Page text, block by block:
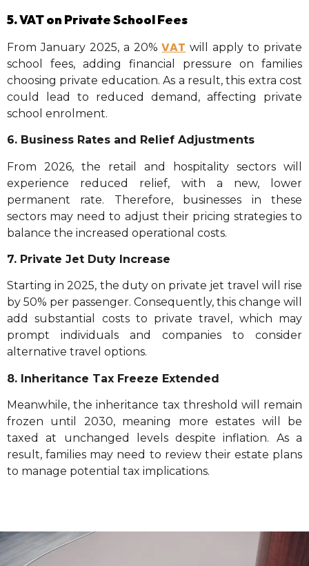
5. VAT on Private School Fees
From January 2025, a 20%VAT will apply to private
school fees, adding financial pressure on families
choosing private education. As a result, this extra cost
could lead to reduced demand, affecting private
school enrolment.
6. Business Rates and Relief Adjustments
From 2026, the retail and hospitality sectors will
experience reduced relief, with a new, lower
permanent rate. Therefore, businesses in these
sectors may need to adjust their pricing strategies to
balance the increased operational costs.
7. Private Jet Duty Increase
Starting in 2025, the duty on private jet travel will rise
by 50% per passenger. Consequently, this change will
add substantial costs to private travel, which may
prompt individuals and companies to consider
alternative travel options.
8. Inheritance Tax Freeze Extended
Meanwhile, the inheritance tax threshold will remain
frozen until 2030, meaning more estates will be
taxed at unchanged levels despite inflation. As a
result, families may need to review their estate plans
to manage potential tax implications.